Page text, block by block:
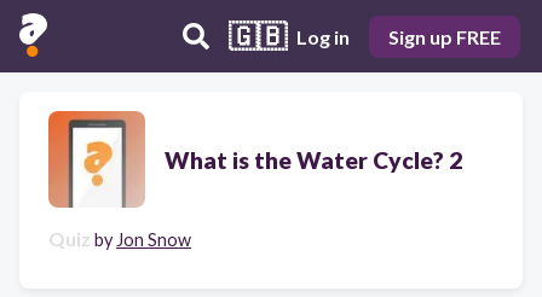
🇬🇧 Log in Sign up FREE
What is the Water Cycle? 2
Quiz by Jon Snow